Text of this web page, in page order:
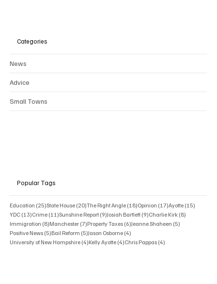
Categories
News
Advice
Small Towns
Popular Tags
Education (25)25 posts
State House (20)20 posts
The Right Angle (18)18 posts
Opinion (17)17 posts
Ayotte (15)
YDC (13)13 posts
Crime (11)11 posts
Sunshine Report (9)9 posts
Josiah Bartlett (9)9 posts
Charlie Kirk (8)
Immigration (8)8 posts
Manchester (7)7 posts
Property Taxes (6)6 posts
Jeanne Shaheen (5)
Positive News (5)5 posts
Bail Reform (5)5 posts
Jason Osborne (4)
University of New Hampshire (4)4 posts
Kelly Ayotte (4)4 posts
Chris Pappas (4)